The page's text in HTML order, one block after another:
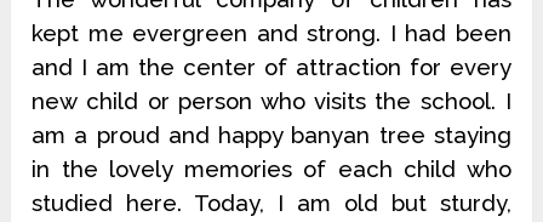
kept me evergreen and strong. I had been
and I am the center of attraction for every
new child or person who visits the school. I
am a proud and happy banyan tree staying
in the lovely memories of each child who
studied here. Today, I am old but sturdy,